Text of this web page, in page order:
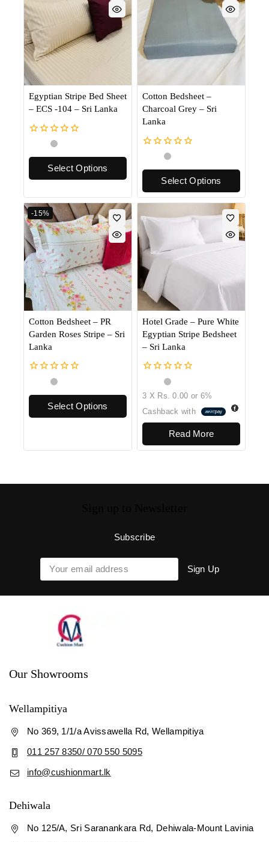
Egyptian Stripe Bed Sheet
– ECS -104 – Sri Lanka
of
Select Options
Cotton Bedsheet –
Charcoal Grey – Sri
Lanka
of
Select Options
-15%
Cotton Bedsheet – PR
Garden Roses Stripe – Sri
Lanka
of
Select Options
Hotel Grade – Pure White
Egyptian Stripe Bedsheet
– Sri Lanka
out
of
5
3 X Rs. 0.00 or 6%
Cashback with
Read More
Our Showrooms
Wellampitiya
No 369, 1/1/a Avissawella Rd, Wellampitiya
011 257 8350/ 070 550 5095
info@cushionmart.lk
Dehiwala
No 125/A, Sri Saranankara Rd, Dehiwala-Mount Lavinia